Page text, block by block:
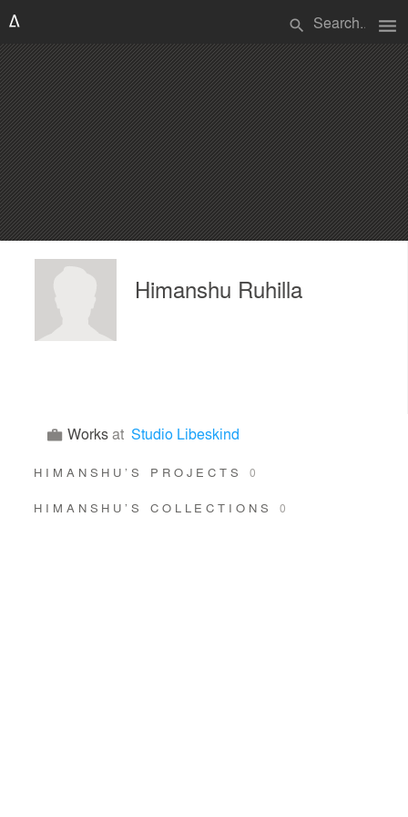
search menu
Himanshu Ruhilla
Worksat Studio Libeskind
HIMANSHU’S PROJECTS0
HIMANSHU’S COLLECTIONS 0